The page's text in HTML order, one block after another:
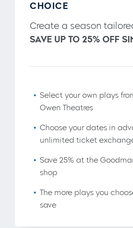
CHOICE
Create a season
SAVE UP TO 25% OFF
Select your own plays
Owen Theatres
Choose your dates in
unlimited ticket
Save 25% at the
shop
The more plays you
save